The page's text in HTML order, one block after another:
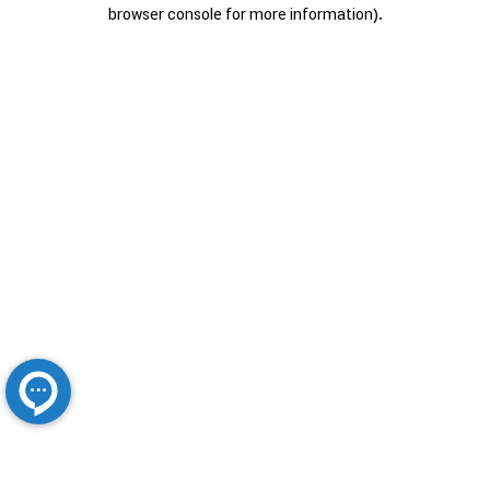
browser console for more information).